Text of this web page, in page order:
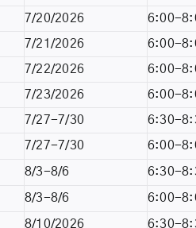
7/20/2026
6:00-
7/21/2026
6:00-
7/22/2026
6:00-
7/23/2026
6:00-
7/27-7/30
6:30-
7/27-7/30 6:00-
8/3-8/6 6:30-
8/3-8/6 6:00-
8/10/2026 6:30-